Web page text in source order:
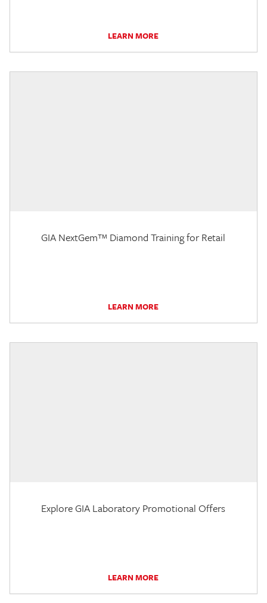
LEARN MORE
GIA NextGem™ Diamond Training for Retail
LEARN MORE
Explore GIA Laboratory Promotional Offers
LEARN MORE